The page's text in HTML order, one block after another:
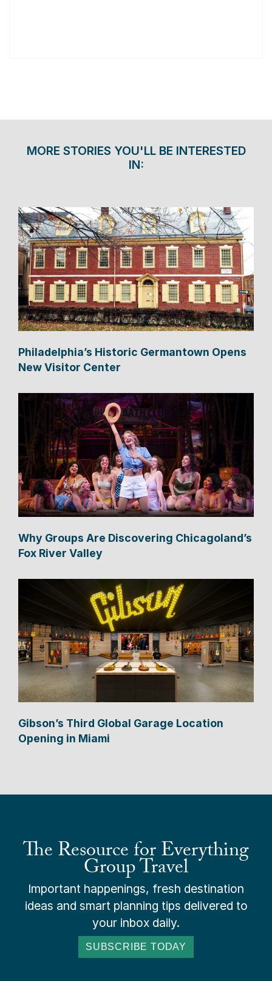
MORE STORIES YOU'LL BE INTERESTED
IN:
Philadelphia’s Historic Germantown Opens
New Visitor Center
Why Groups Are Discovering Chicagoland’s
Fox River Valley
Gibson’s Third Global Garage Location
Opening in Miami
The Resource for Everything
Group Travel
Important happenings, fresh destination
ideas and smart planning tips delivered to
your inbox daily.
SUBSCRIBE TODAY